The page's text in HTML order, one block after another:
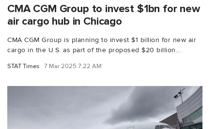
CMA CGM Group to invest $1bn for new
air cargo hub in Chicago
CMA CGM Group is planning to invest $1 billion for new air
cargo in the U.S. as part of the proposed $20 billion...
STAT Times 7 Mar 2025 7:22 AM